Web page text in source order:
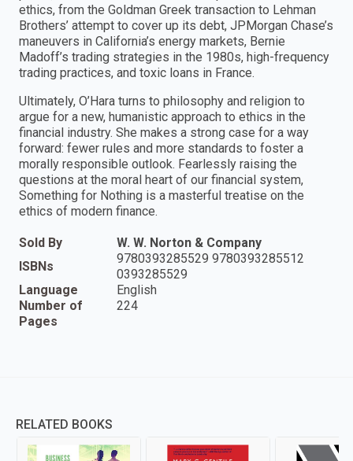
ethics, from the Goldman Greek transaction to Lehman
Brothers’ attempt to cover up its debt, JPMorgan Chase’s
maneuvers in California’s energy markets, Bernie
Madoff’s trading strategies in the 1980s, high-frequency
trading practices, and toxic loans in France.
Ultimately, O’Hara turns to philosophy and religion to
argue for a new, humanistic approach to ethics in the
financial industry. She makes a strong case for a way
forward: fewer rules and more standards to foster a
morally responsible outlook. Fearlessly raising the
questions at the moral heart of our financial system,
Something for Nothing is a masterful treatise on the
ethics of modern finance.
Sold By
W. W. Norton & Company
ISBNs
9780393285529 9780393285512
0393285529
Language
English
Number of
Pages
224
RELATED BOOKS